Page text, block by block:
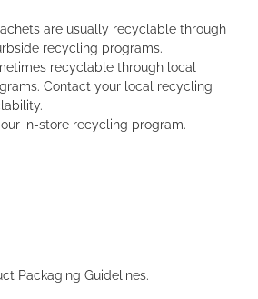
are usually recyclable through
recycling programs.
recyclable through local
Contact your local recycling
in-store recycling program.
Packaging Guidelines.